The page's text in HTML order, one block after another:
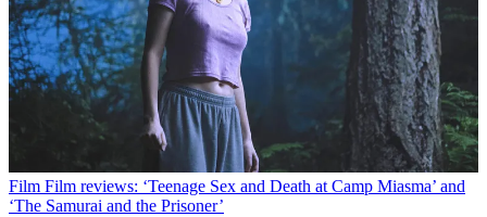
Film Film reviews: ‘Teenage Sex and Death at Camp Miasma’ and
‘The Samurai and the Prisoner’